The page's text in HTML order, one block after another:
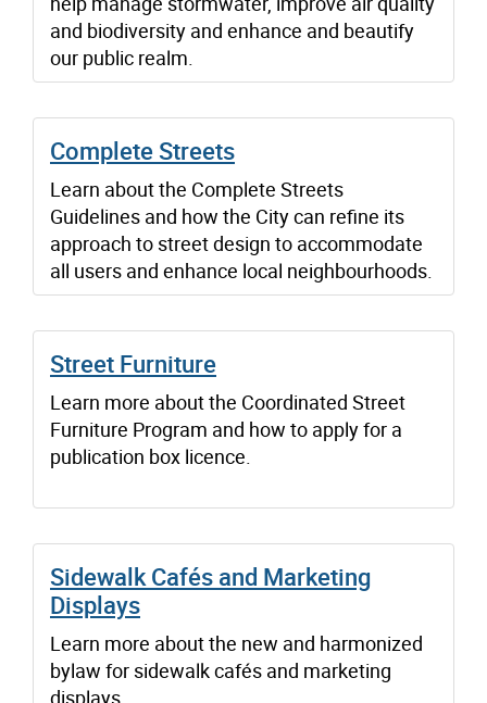
and biodiversity and enhance and beautify
our public realm.
Complete Streets
Learn about the Complete Streets
Guidelines and how the City can refine its
approach to street design to accommodate
all users and enhance local neighbourhoods.
Street Furniture
Learn more about the Coordinated Street
Furniture Program and how to apply for a
publication box licence.
Sidewalk Cafés and Marketing
Displays
Learn more about the new and harmonized
bylaw for sidewalk cafés and marketing
displays.